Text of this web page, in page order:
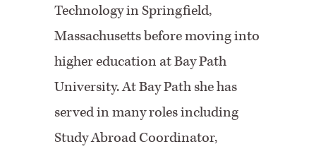
Technology in Springfield,
Massachusetts before moving into
higher education at Bay Path
University. At Bay Path she has
served in many roles including
Study Abroad Coordinator,